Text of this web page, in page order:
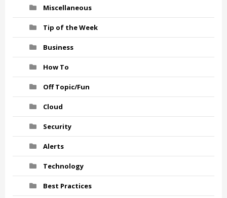
Miscellaneous
Tip of the Week
Business
How To
Off Topic/Fun
Cloud
Security
Alerts
Technology
Best Practices